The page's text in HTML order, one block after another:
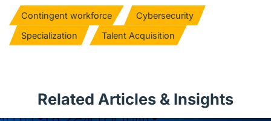
Contingent workforce
Cybersecurity
Specialization
Talent Acquisition
Related Articles & Insights